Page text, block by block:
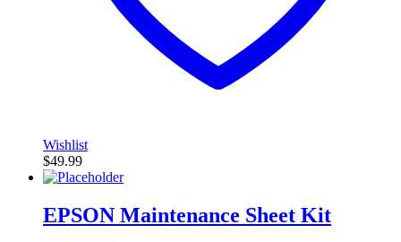
Wishlist
$49.99
EPSON Maintenance Sheet Kit